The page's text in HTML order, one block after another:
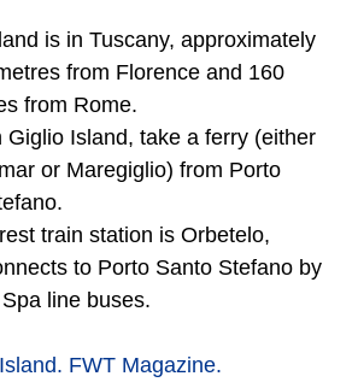
is in Tuscany, approximately
from Florence and 160
from Rome.
Giglio Island, take a ferry (either
or Maregiglio) from Porto
train station is Orbetelo,
to Porto Santo Stefano by
line buses.